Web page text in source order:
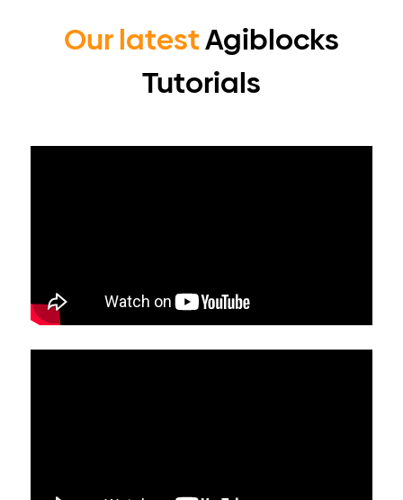
Our latestAgiblocks
Tutorials